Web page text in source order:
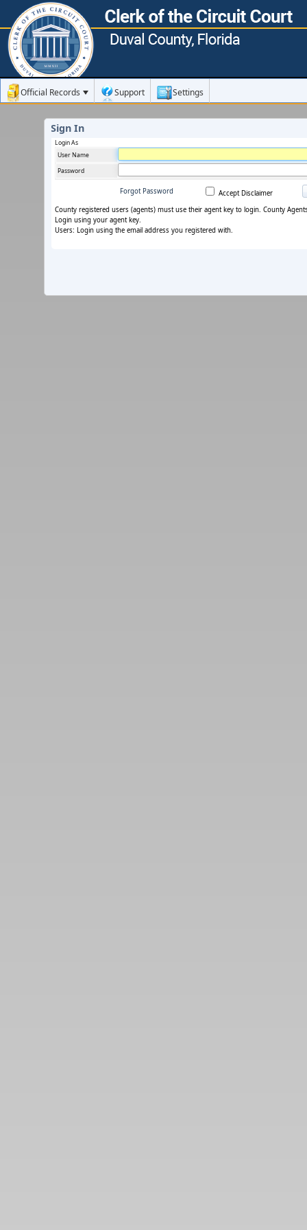
Official Records Support Settings
Sign In
Login As
User Name
Password
Forgot Password
Accept Disclaimer
County registered users (agents) must use their agent key to login. County
Login using your agent key.
Users: Login using the email address you registered with.